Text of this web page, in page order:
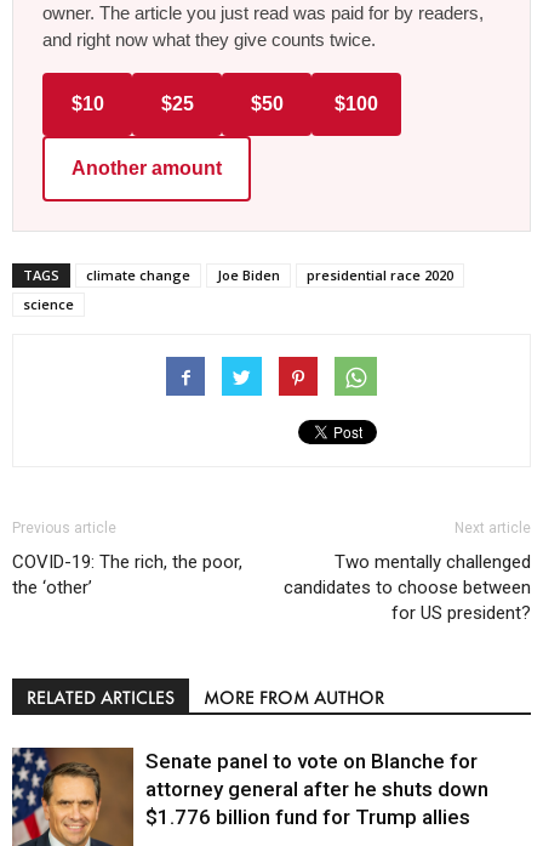
owner. The article you just read was paid for by readers,
and right now what they give counts twice.
$10 $25 $50 $100
Another amount
TAGS climate change Joe Biden
presidential race 2020
science
Previous article
COVID-19: The rich, the poor,
the ‘other’
Next article
Two mentally challenged
candidates to choose between
for US president?
RELATED ARTICLES MORE FROM AUTHOR
Senate panel to vote on Blanche for
attorney general after he shuts down
$1.776 billion fund for Trump allies